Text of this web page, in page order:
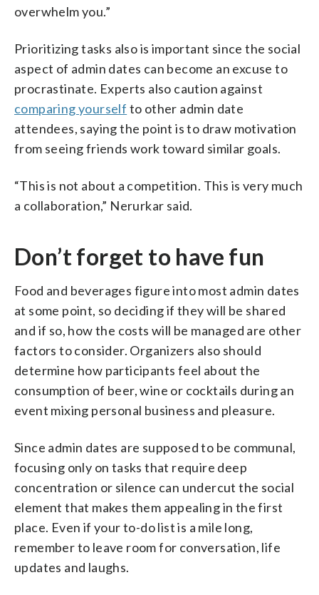
overwhelm you.”
Prioritizing tasks also is important since the social
aspect of admin dates can become an excuse to
procrastinate. Experts also caution against
comparing yourself to other admin date
attendees, saying the point is to draw motivation
from seeing friends work toward similar goals.
“This is not about a competition. This is very much
a collaboration,” Nerurkar said.
Don’t forget to have fun
Food and beverages figure into most admin dates
at some point, so deciding if they will be shared
and if so, how the costs will be managed are other
factors to consider. Organizers also should
determine how participants feel about the
consumption of beer, wine or cocktails during an
event mixing personal business and pleasure.
Since admin dates are supposed to be communal,
focusing only on tasks that require deep
concentration or silence can undercut the social
element that makes them appealing in the first
place. Even if your to-do list is a mile long,
remember to leave room for conversation, life
updates and laughs.